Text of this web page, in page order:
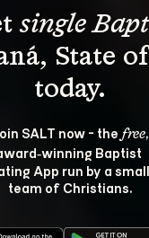
single
State
SALT now - the free,
Baptist
App run by a small
team of Christians.